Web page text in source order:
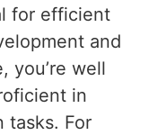
for efficient
and
you’re well
in
tasks. For